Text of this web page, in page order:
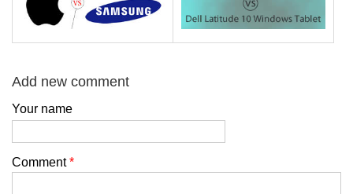
Add new comment
Your name
Comment*